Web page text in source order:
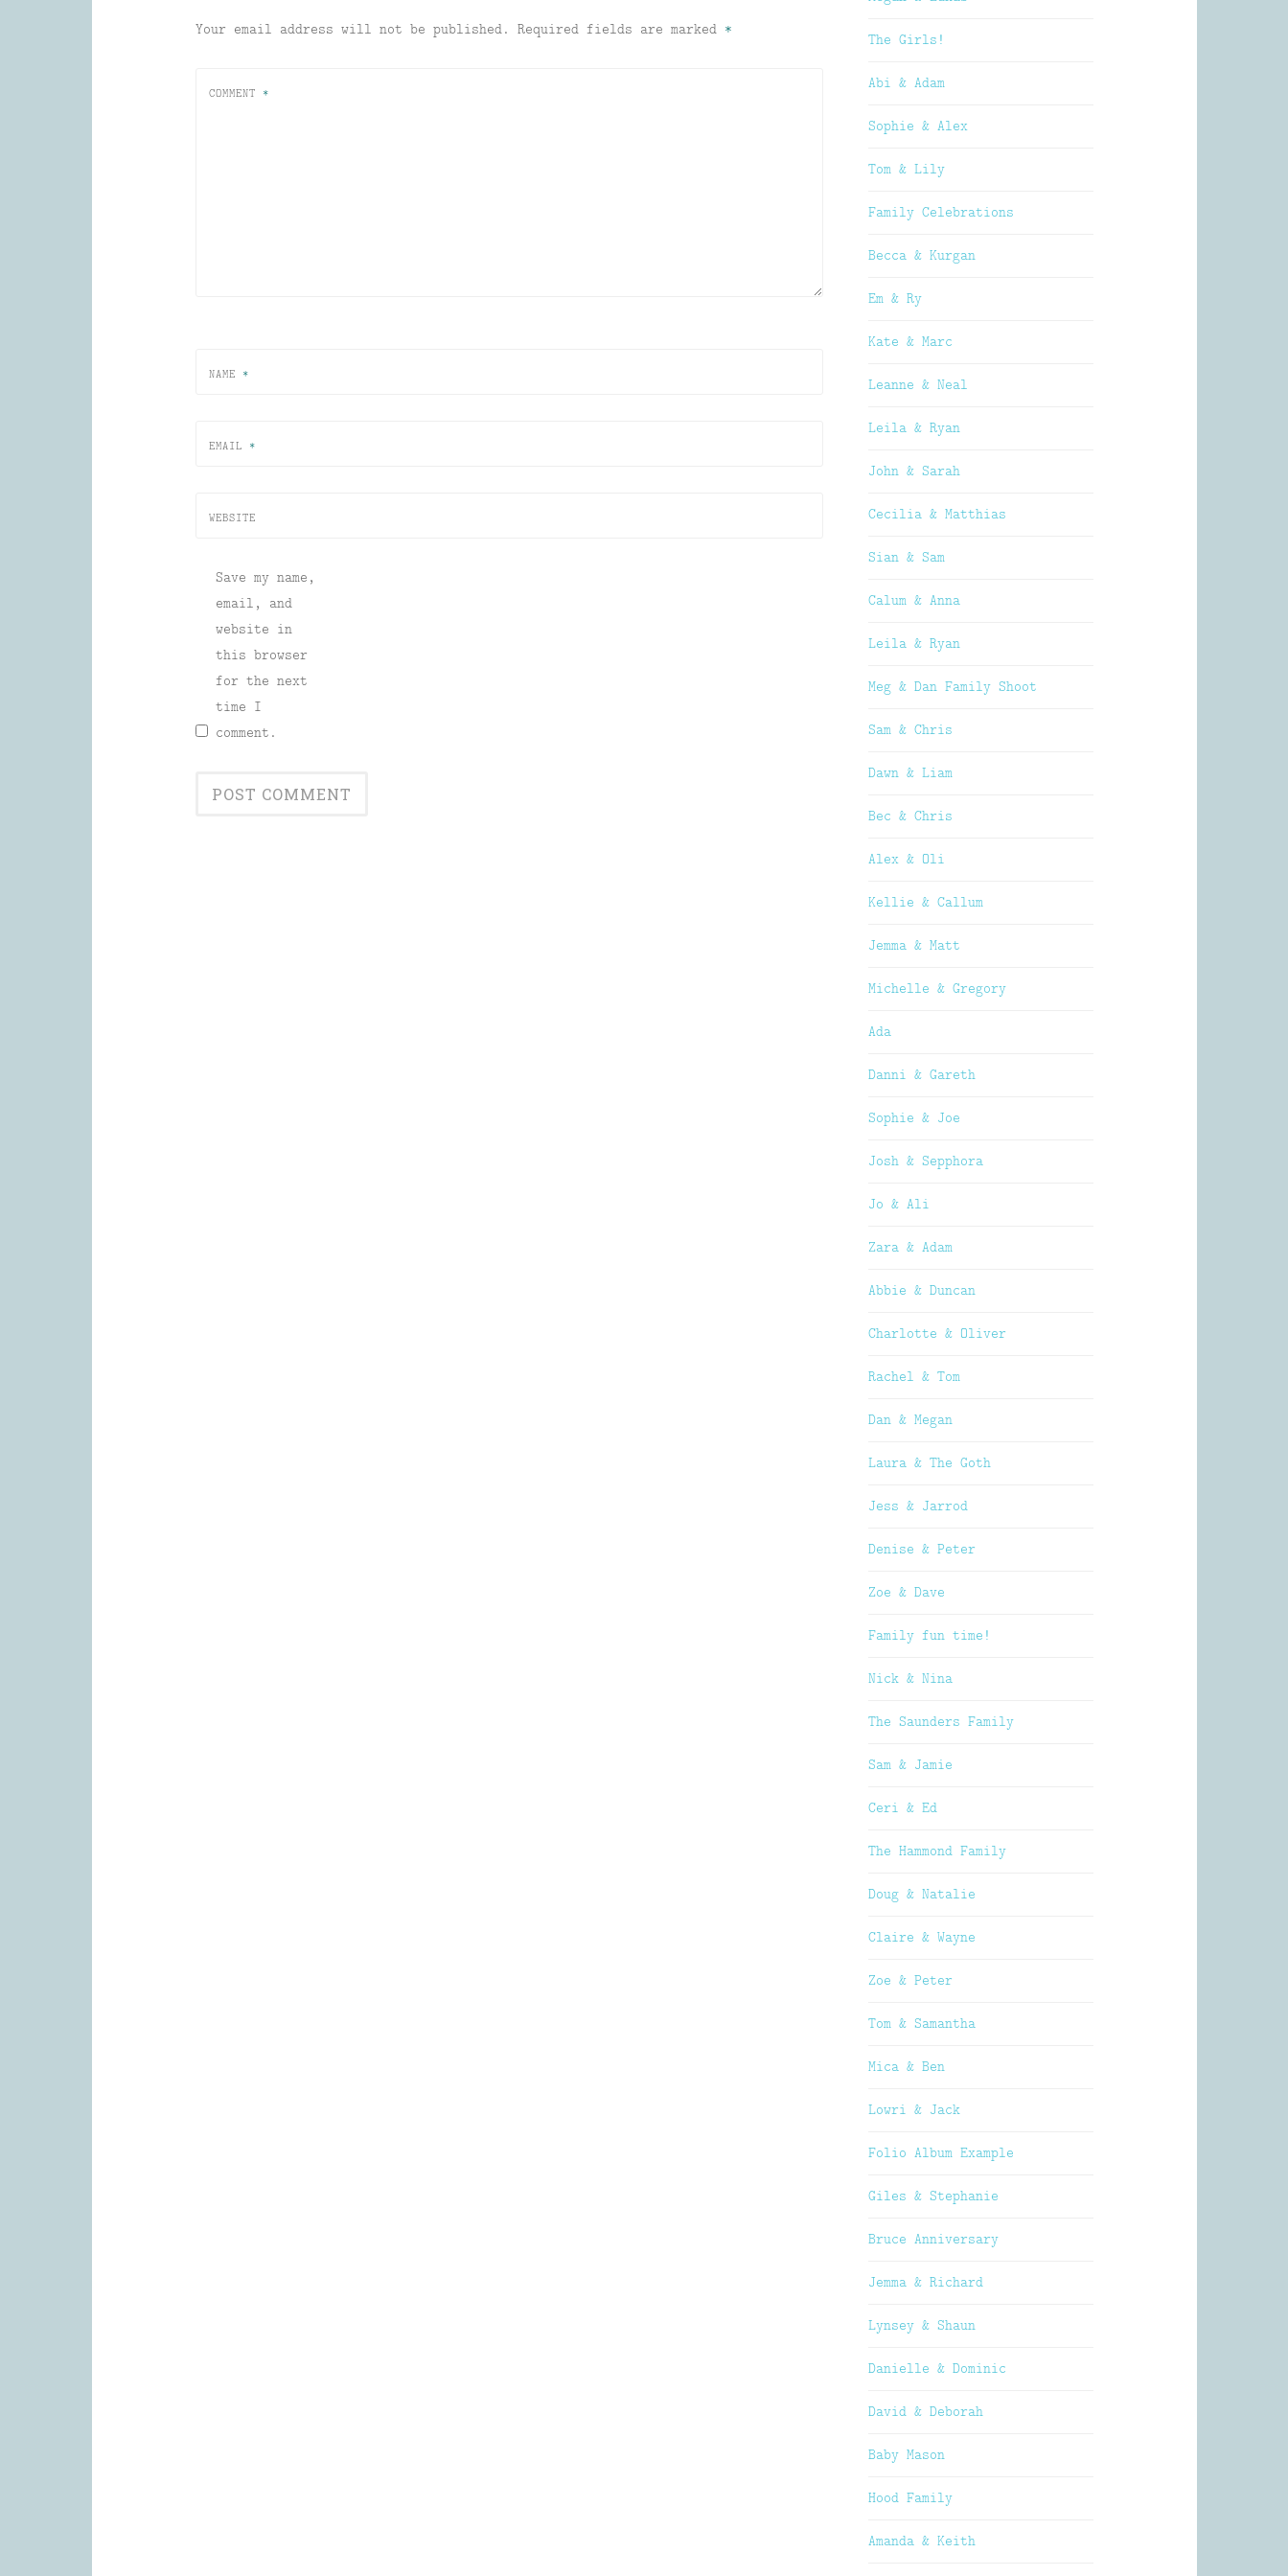
Your email address will not be published. Required fields are marked *
COMMENT *
NAME *
EMAIL *
WEBSITE
Save my name,
email, and
website in
this browser
for the next
time I
comment.
The Girls!
Abi & Adam
Sophie & Alex
Tom & Lily
Family Celebrations
Becca & Kurgan
Em & Ry
Kate & Marc
Leanne & Neal
Leila & Ryan
John & Sarah
Cecilia & Matthias
Sian & Sam
Calum & Anna
Leila & Ryan
Meg & Dan Family Shoot
Sam & Chris
Dawn & Liam
Bec & Chris
Alex & Oli
Kellie & Callum
Jemma & Matt
Michelle & Gregory
Ada
Danni & Gareth
Sophie & Joe
Josh & Sepphora
Jo & Ali
Zara & Adam
Abbie & Duncan
Charlotte & Oliver
Rachel & Tom
Dan & Megan
Laura & The Goth
Jess & Jarrod
Denise & Peter
Zoe & Dave
Family fun time!
Nick & Nina
The Saunders Family
Sam & Jamie
Ceri & Ed
The Hammond Family
Doug & Natalie
Claire & Wayne
Zoe & Peter
Tom & Samantha
Mica & Ben
Lowri & Jack
Folio Album Example
Giles & Stephanie
Bruce Anniversary
Jemma & Richard
Lynsey & Shaun
Danielle & Dominic
David & Deborah
Baby Mason
Hood Family
Amanda & Keith